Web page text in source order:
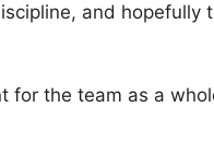
and hopefully
for the team as a